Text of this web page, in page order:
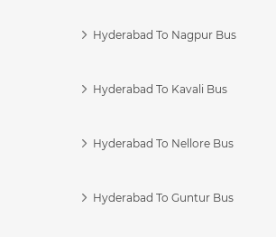
Hyderabad To Nagpur Bus
Hyderabad To Kavali Bus
Hyderabad To Nellore Bus
Hyderabad To Guntur Bus